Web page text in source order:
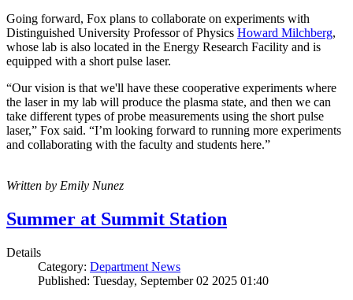
Going forward, Fox plans to collaborate on experiments with
Distinguished University Professor of Physics Howard Milchberg,
whose lab is also located in the Energy Research Facility and is
equipped with a short pulse laser.
“Our vision is that we'll have these cooperative experiments where
the laser in my lab will produce the plasma state, and then we can
take different types of probe measurements using the short pulse
laser,” Fox said. “I’m looking forward to running more experiments
and collaborating with the faculty and students here.”
Written by Emily Nunez
Summer at Summit Station
Details
Category: Department News
Published: Tuesday, September 02 2025 01:40